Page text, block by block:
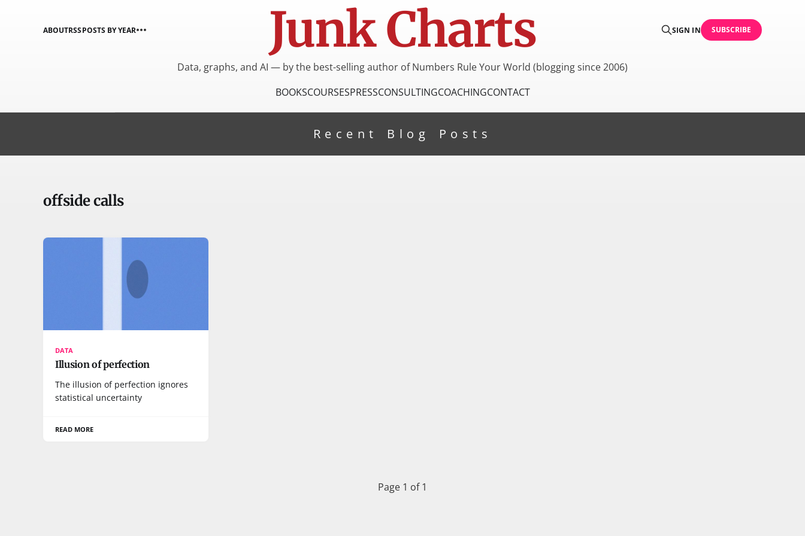
Junk Charts
ABOUTRSSPOSTS BY YEAR SIGN IN SUBSCRIBE
Data, graphs, and AI — by the best-selling author of Numbers Rule Your World (blogging since 2006)
BOOKSCOURSESPRESSCONSULTINGCOACHINGCONTACT
Recent Blog Posts
offside calls
DATA
Illusion of perfection
The illusion of perfection ignores
statistical uncertainty
READ MORE
Page 1 of 1